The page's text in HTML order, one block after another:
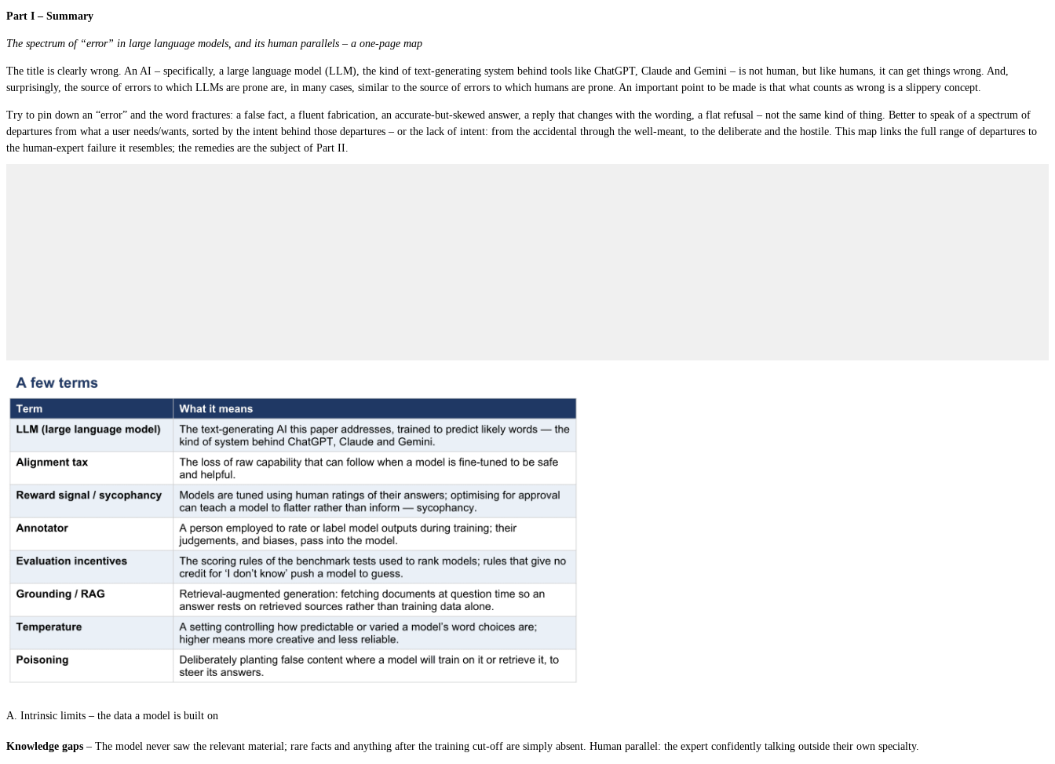
Part I – Summary
The spectrum of “error” in large language models, and its human parallels – a one-page map
The title is clearly wrong. An AI – specifically, a large language model (LLM), the kind of text-generating system behind tools like ChatGPT, Claude and Gemini – is not human, but like humans, it can get things wrong. And,
surprisingly, the source of errors to which LLMs are prone are, in many cases, similar to the source of errors to which humans are prone. An important point to be made is that what counts as wrong is a slippery concept.
Try to pin down an “error” and the word fractures: a false fact, a fluent fabrication, an accurate-but-skewed answer, a reply that changes with the wording, a flat refusal – not the same kind of thing. Better to speak of a spectrum of
departures from what a user needs/wants, sorted by the intent behind those departures – or the lack of intent: from the accidental through the well-meant, to the deliberate and the hostile. This map links the full range of departures to
the human-expert failure it resembles; the remedies are the subject of Part II.
A. Intrinsic limits – the data a model is built on
Knowledge gaps – The model never saw the relevant material; rare facts and anything after the training cut-off are simply absent. Human parallel: the expert confidently talking outside their own specialty.